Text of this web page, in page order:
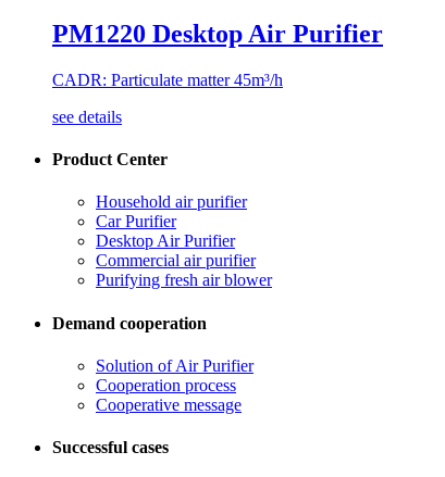
PM1220 Desktop Air Purifier
CADR: Particulate matter 45m³/h
see details
Product Center
Household air purifier
Car Purifier
Desktop Air Purifier
Commercial air purifier
Purifying fresh air blower
Demand cooperation
Solution of Air Purifier
Cooperation process
Cooperative message
Successful cases